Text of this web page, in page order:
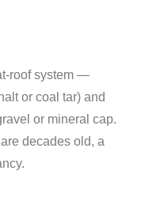
roof system —
or coal tar) and
or mineral cap.
decades old, a